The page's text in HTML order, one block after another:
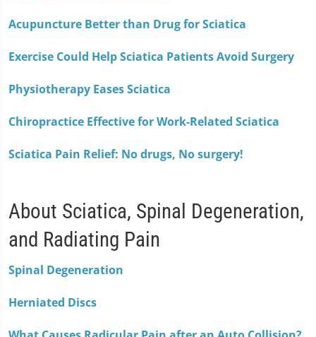
Acupuncture Better than Drug for Sciatica
Exercise Could Help Sciatica Patients Avoid Surgery
Physiotherapy Eases Sciatica
Chiropractice Effective for Work-Related Sciatica
Sciatica Pain Relief: No drugs, No surgery!
About Sciatica, Spinal Degeneration,
and Radiating Pain
Spinal Degeneration
Herniated Discs